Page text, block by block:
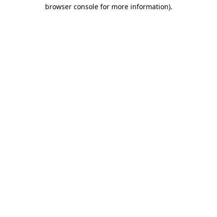
browser console for more information).